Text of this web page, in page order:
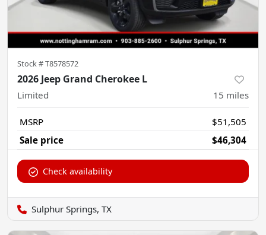
Stock #T8578572
2026 Jeep Grand Cherokee L
Limited 15 miles
MSRP
$51,505
Sale price
$46,304
Check availability
Sulphur Springs, TX